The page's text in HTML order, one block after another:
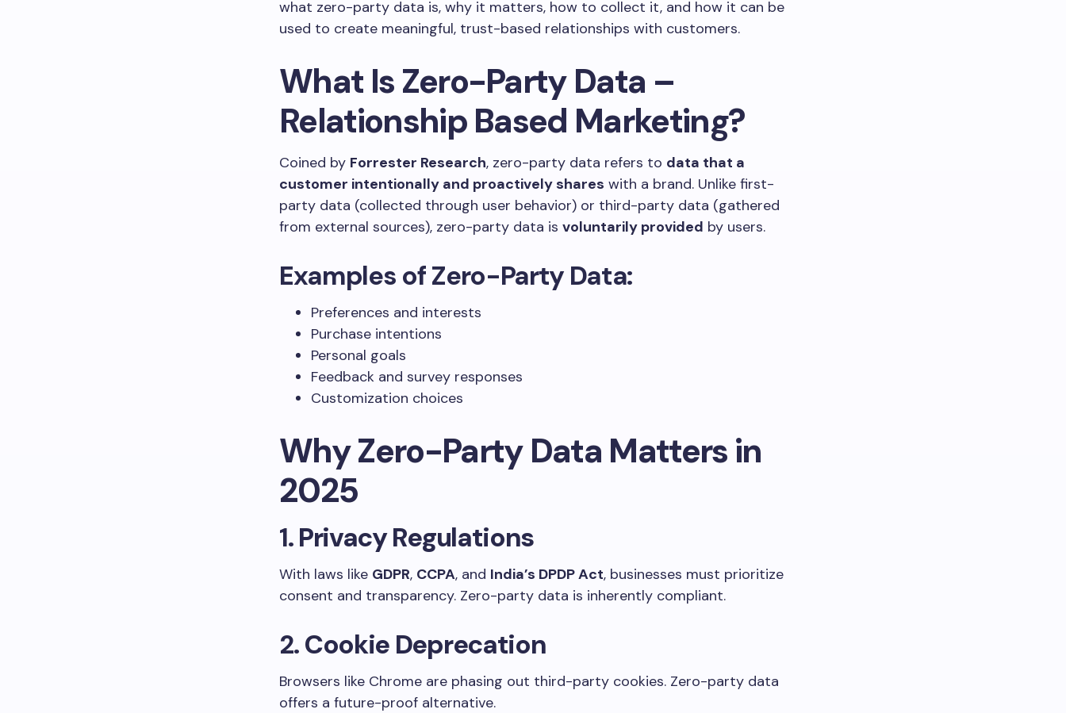
what zero-party data is, why it matters, how to collect it, and how it can be
used to create meaningful, trust-based relationships with customers.
What Is Zero-Party Data –
Relationship Based Marketing?
Coined by Forrester Research, zero-party data refers to data that a
customer intentionally and proactively shares with a brand. Unlike first-
party data (collected through user behavior) or third-party data (gathered
from external sources), zero-party data is voluntarily provided by users.
Examples of Zero-Party Data:
Preferences and interests
Purchase intentions
Personal goals
Feedback and survey responses
Customization choices
Why Zero-Party Data Matters in
2025
1.Privacy Regulations
With laws like GDPR, CCPA, and India’s DPDP Act, businesses must prioritize
consent and transparency. Zero-party data is inherently compliant.
2.Cookie Deprecation
Browsers like Chrome are phasing out third-party cookies. Zero-party data
offers a future-proof alternative.